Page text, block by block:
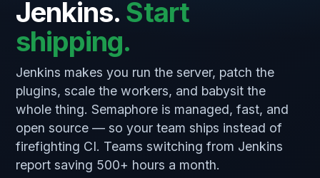
Jenkins. Start
shipping.
Jenkins makes you run the server, patch the
plugins, scale the workers, and babysit the
whole thing. Semaphore is managed, fast, and
open source — so your team ships instead of
firefighting CI. Teams switching from Jenkins
report saving 500+ hours a month.